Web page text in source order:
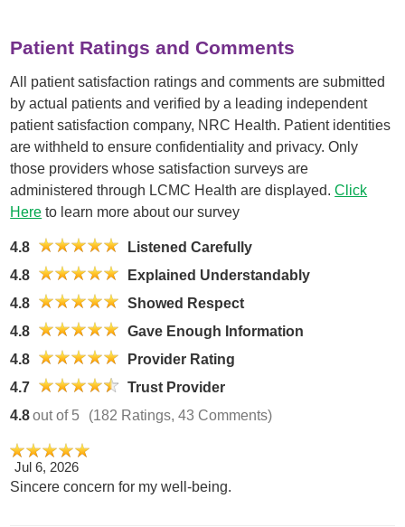
Patient Ratings and Comments
All patient satisfaction ratings and comments are submitted
by actual patients and verified by a leading independent
patient satisfaction company, NRC Health. Patient identities
are withheld to ensure confidentiality and privacy. Only
those providers whose satisfaction surveys are
administered through LCMC Health are displayed.Click
Here to learn more about our survey
4.8
Listened Carefully
4.8
Explained Understandably
4.8
Showed Respect
4.8
Gave Enough Information
4.8
Provider Rating
4.7
Trust Provider
4.8out of 5 (182 Ratings, 43 Comments)
Jul 6, 2026
Sincere concern for my well-being.